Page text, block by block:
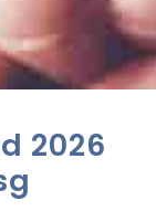
2026